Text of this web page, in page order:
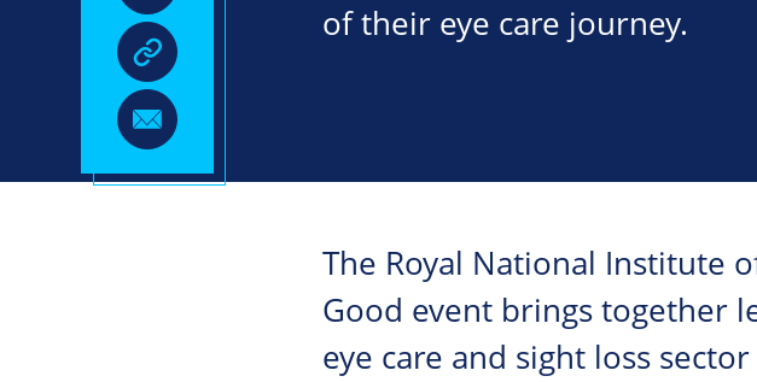
of their eye care journey.
The Royal National Institute
Good event brings together
eye care and sight loss